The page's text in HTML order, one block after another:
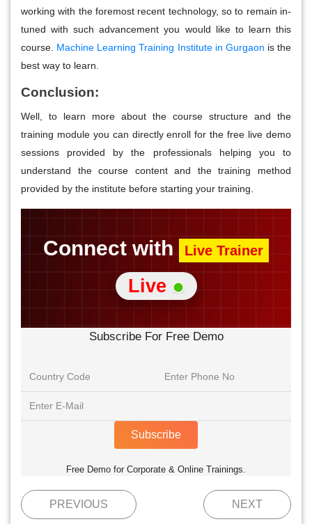
working with the foremost recent technology, so to remain in-
tuned with such advancement you would like to learn this
course. Machine Learning Training Institute in Gurgaon is the
best way to learn.
Conclusion:
Well, to learn more about the course structure and the
training module you can directly enroll for the free live demo
sessions provided by the professionals helping you to
understand the course content and the training method
provided by the institute before starting your training.
Connect with Live Trainer
Live
Subscribe For Free Demo
Subscribe
Free Demo for Corporate & Online Trainings.
PREVIOUS NEXT